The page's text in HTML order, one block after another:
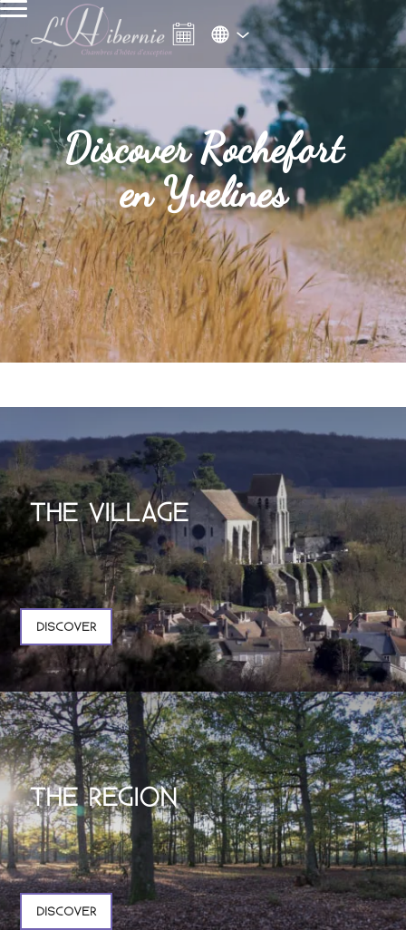
Discover Rochefort
en Yvelines
THE VILLAGE
DISCOVER
THE REGION
DISCOVER